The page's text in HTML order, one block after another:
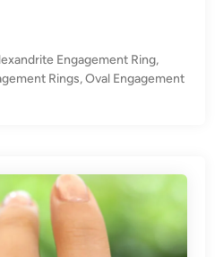
Engagement Ring,
Rings,Oval Engagement